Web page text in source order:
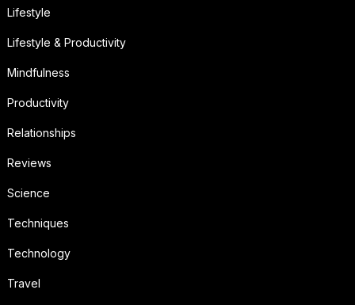
Lifestyle
Lifestyle & Productivity
Mindfulness
Productivity
Relationships
Reviews
Science
Techniques
Technology
Travel